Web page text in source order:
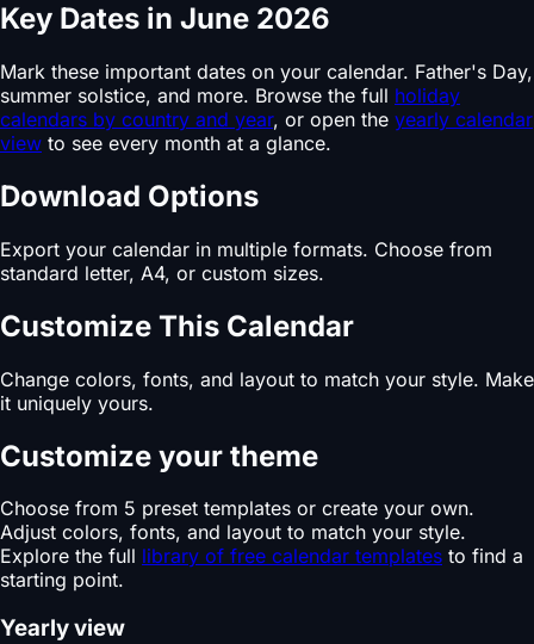
Key Dates in June 2026
Mark these important dates on your calendar. Father's Day,
summer solstice, and more. Browse the full holiday
calendars by country and year, or open the yearly calendar
view to see every month at a glance.
Download Options
Export your calendar in multiple formats. Choose from
standard letter, A4, or custom sizes.
Customize This Calendar
Change colors, fonts, and layout to match your style. Make
it uniquely yours.
Customize your theme
Choose from 5 preset templates or create your own.
Adjust colors, fonts, and layout to match your style.
Explore the full library of free calendar templates to find a
starting point.
Yearly view